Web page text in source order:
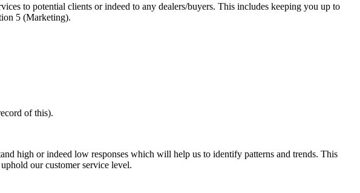
to potential clients or indeed to any dealers/buyers. This includes keeping you up to
5 (Marketing).
of this).
high or indeed low responses which will help us to identify patterns and trends. This
our customer service level.